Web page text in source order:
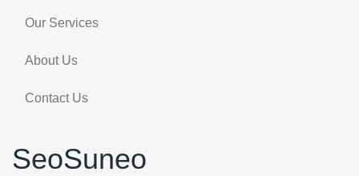
SeoSuneo
Our Services
About Us
Contact Us